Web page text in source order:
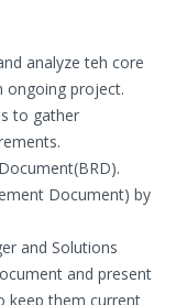
analyze teh core
ongoing project.
to gather
Document) by
and Solutions
and present
keep them current